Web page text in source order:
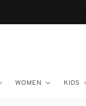
WOMEN KIDS